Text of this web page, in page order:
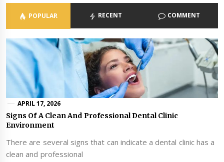
POPULAR RECENT COMMENT
APRIL 17, 2026
Signs Of A Clean And Professional Dental Clinic
Environment
There are several signs that can indicate a dental clinic has a
clean and professional